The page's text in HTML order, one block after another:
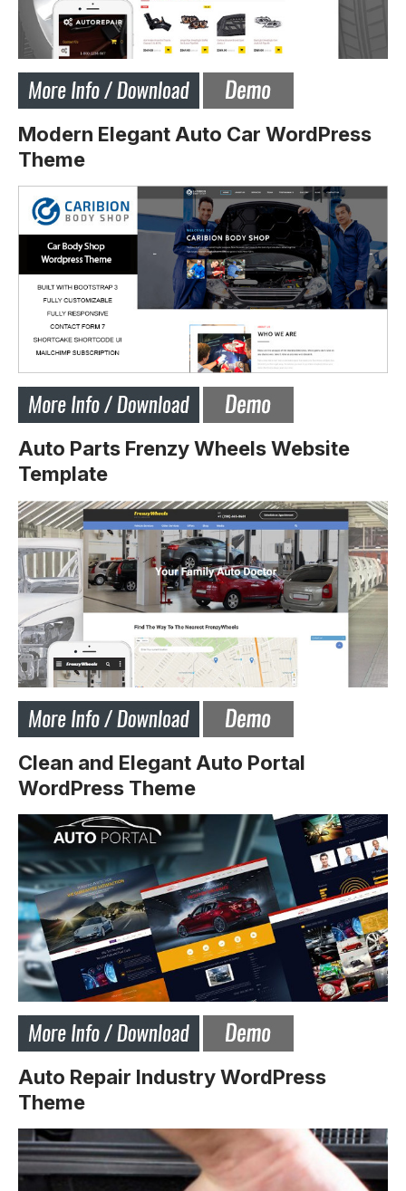
Modern Elegant Auto Car WordPress
Theme
Auto Parts Frenzy Wheels Website
Template
Clean and Elegant Auto Portal
WordPress Theme
Auto Repair Industry WordPress
Theme